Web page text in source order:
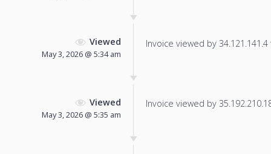
Viewed
May 3, 2026 @ 5:34 am
Invoice viewed by
Viewed
May 3, 2026 @ 5:35 am
Invoice viewed by